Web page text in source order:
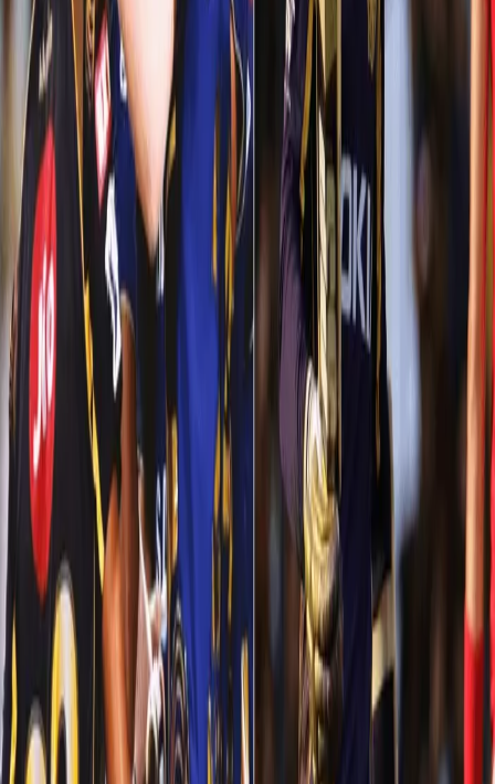
We needed a win. We also had a task to keep up the net run-rate
too. But nothing worked for our Knights that night, not even the
advantage of playing at home. Our bowlers (except Narine) were
swooped all over the stadium. Being good chasers didn’t work as
KKR were left packing at 108 and losing by a big margin of 102
runs.
Turnaround in Indore
After getting thrashed at the hands of Mumbai Indians, Kolkata
Knight Riders were under pressure to stay in hunt for the playoffs.
They needed an inspiration! A fresh start! We were in Indore and
showed our class with the bat and probably put up the best
batting performance of the season. In the end, we won the match
convincingly by 31 runs.